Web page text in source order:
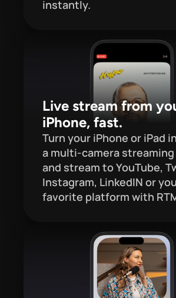
instantly.
Live stream from
iPhone, fast.
Turn your iPhone or iPad
a multi-camera
and stream to YouTube,
Instagram, LinkedIN or
favorite platform with